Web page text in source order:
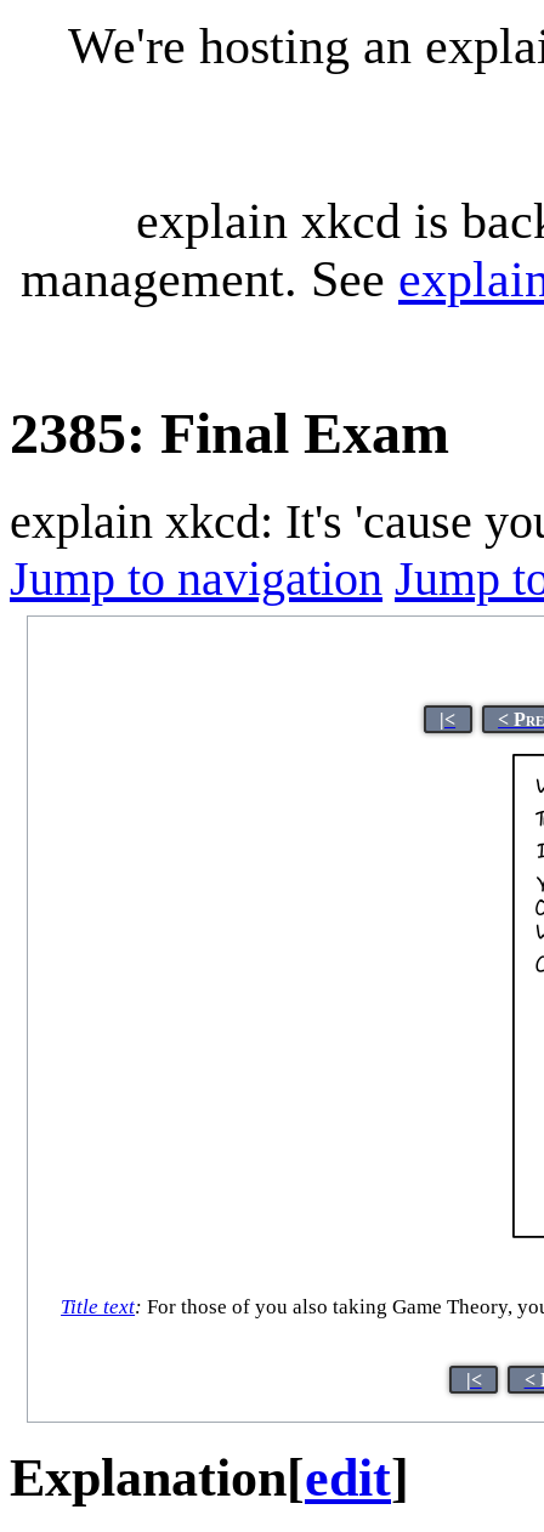
We're hosting an
explain xkcd is
management. See
2385: Final Exam
explain xkcd: It's 'cause
Jump to navigation Jump
|< <
Title text: For those of you also taking Game Theory,
|< <
Explanation[edit]